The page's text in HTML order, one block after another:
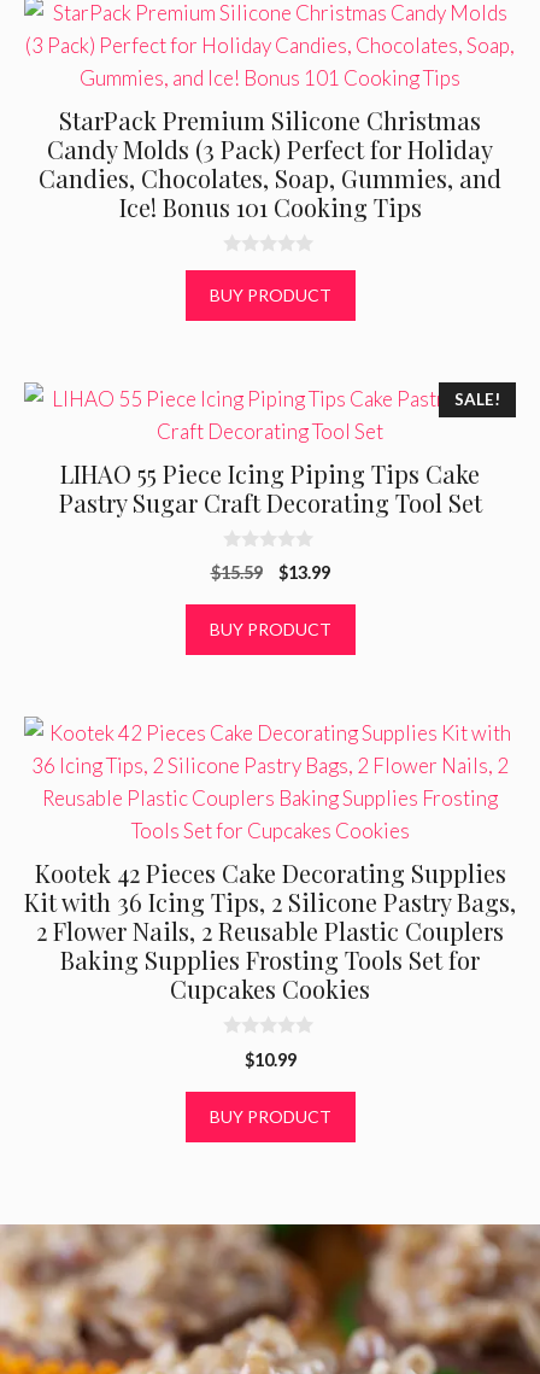
StarPack Premium Silicone Christmas
Candy Molds (3 Pack) Perfect for Holiday
Candies, Chocolates, Soap, Gummies, and
Ice! Bonus 101 Cooking Tips
0
u
t
BUY PRODUCT
SALE!
LIHAO 55 Piece Icing Piping Tips Cake
Pastry Sugar Craft Decorating Tool Set
0
o
o
$15.59
Original
was:
$15.59.
$13.99Current
is:
$13.99.
BUY PRODUCT
Kootek 42 Pieces Cake Decorating Supplies
Kit with 36 Icing Tips, 2 Silicone Pastry Bags,
2 Flower Nails, 2 Reusable Plastic Couplers
Baking Supplies Frosting Tools Set for
Cupcakes Cookies
o
$10.99
BUY PRODUCT